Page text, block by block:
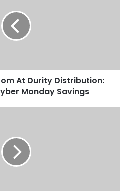
At Durity Distribution:
Monday Savings